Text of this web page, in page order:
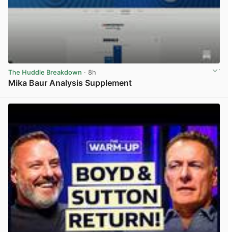
The Huddle Breakdown · 8h
Mika Baur Analysis Supplement